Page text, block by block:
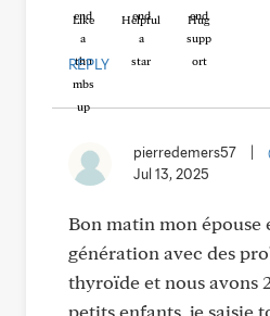
Like Helpful Hug
REPLY
pierredemers57
Jul 13, 2025
Bon matin mon épouse
génération avec des
thyroïde et nous avons
petits enfants, je saisie